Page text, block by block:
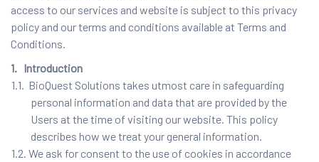
access to our services and website is subject to this privacy
policy and our terms and conditions available at Terms and
Conditions.
1. Introduction
1.1. BioQuest Solutions takes utmost care in safeguarding
personal information and data that are provided by the
Users at the time of visiting our website. This policy
describes how we treat your general information.
1.2. We ask for consent to the use of cookies in accordance